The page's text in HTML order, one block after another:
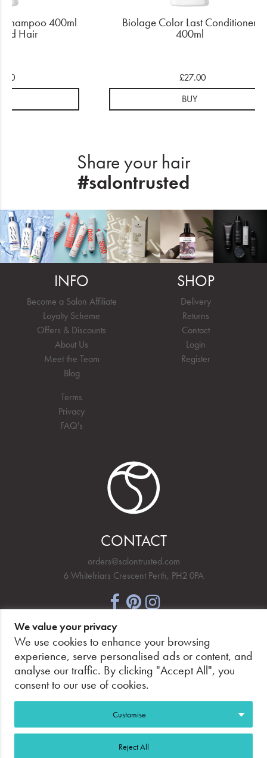
Shampoo 400ml
Hair
Biolage Color Last Conditioner
400ml
£27.00
BUY
Share your hair
#salontrusted
INFO
Become a Salon Affiliate
Loyalty Scheme
Offers & Discounts
About Us
Meet the Team
Blog
Terms
Privacy
FAQ's
SHOP
Delivery
Returns
Contact
Login
Register
CONTACT
orders@salontrusted.com
6 Whitefriars Crescent Perth, PH2 0PA
NEWSLETTER SIGNUP
We value your privacy
We use cookies to enhance your browsing
experience, serve personalised ads or content, and
analyse our traffic. By clicking "Accept All", you
consent to our use of cookies.
Customise
Reject All